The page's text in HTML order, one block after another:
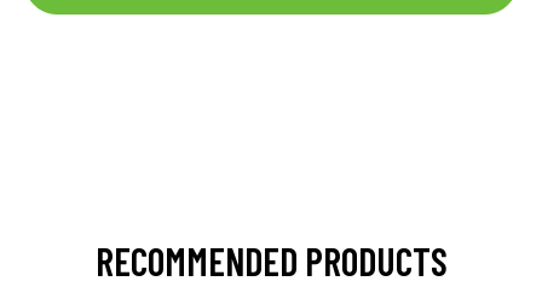
RECOMMENDED PRODUCTS